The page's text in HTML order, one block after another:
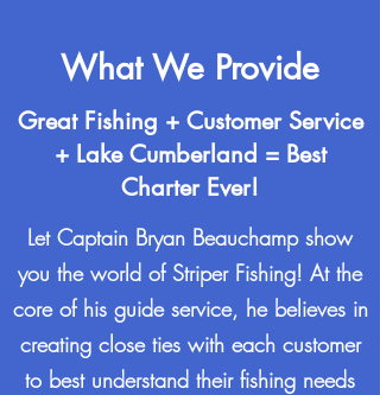
What We Provide
Great Fishing + Customer Service
+ Lake Cumberland = Best
Charter Ever!
Let Captain Bryan Beauchamp show
you the world of Striper Fishing! At the
core of his guide service, he believes in
creating close ties with each customer
to best understand their fishing needs